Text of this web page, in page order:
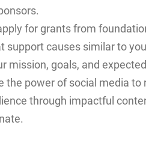
for grants from
support causes similar to
mission, goals, and
the power of social media
through impactful